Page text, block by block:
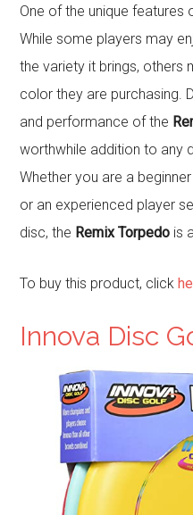
One of the unique features
While some players may
the variety it brings, others
color they are purchasing.
and performance of the
worthwhile addition to any
Whether you are a
or an experienced player
disc, the Remix Torpedo is
To buy this product, click
Innova Disc